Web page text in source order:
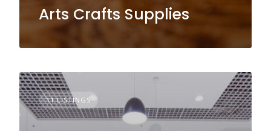
Arts Crafts Supplies
11 LISTINGS